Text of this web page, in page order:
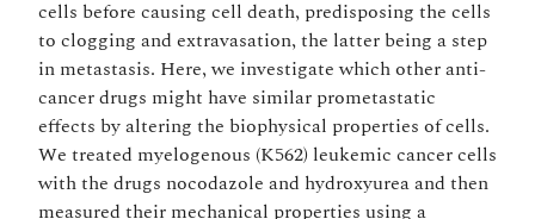
cells before causing cell death, predisposing the cells
to clogging and extravasation, the latter being a step
in metastasis. Here, we investigate which other anti-
cancer drugs might have similar prometastatic
effects by altering the biophysical properties of cells.
We treated myelogenous (K562) leukemic cancer cells
with the drugs nocodazole and hydroxyurea and then
measured their mechanical properties using a